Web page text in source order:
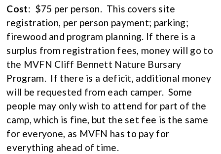
Cost: $75 per person. This covers site
registration, per person payment; parking;
firewood and program planning. If there is a
surplus from registration fees, money will go to
the MVFN Cliff Bennett Nature Bursary
Program. If there is a deficit, additional money
will be requested from each camper. Some
people may only wish to attend for part of the
camp, which is fine, but the set fee is the same
for everyone, as MVFN has to pay for
everything ahead of time.